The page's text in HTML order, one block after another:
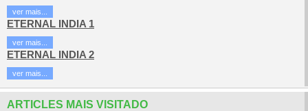
ver mais...
ETERNAL INDIA 1
ver mais...
ETERNAL INDIA 2
ver mais...
ARTICLES MAIS VISITADO